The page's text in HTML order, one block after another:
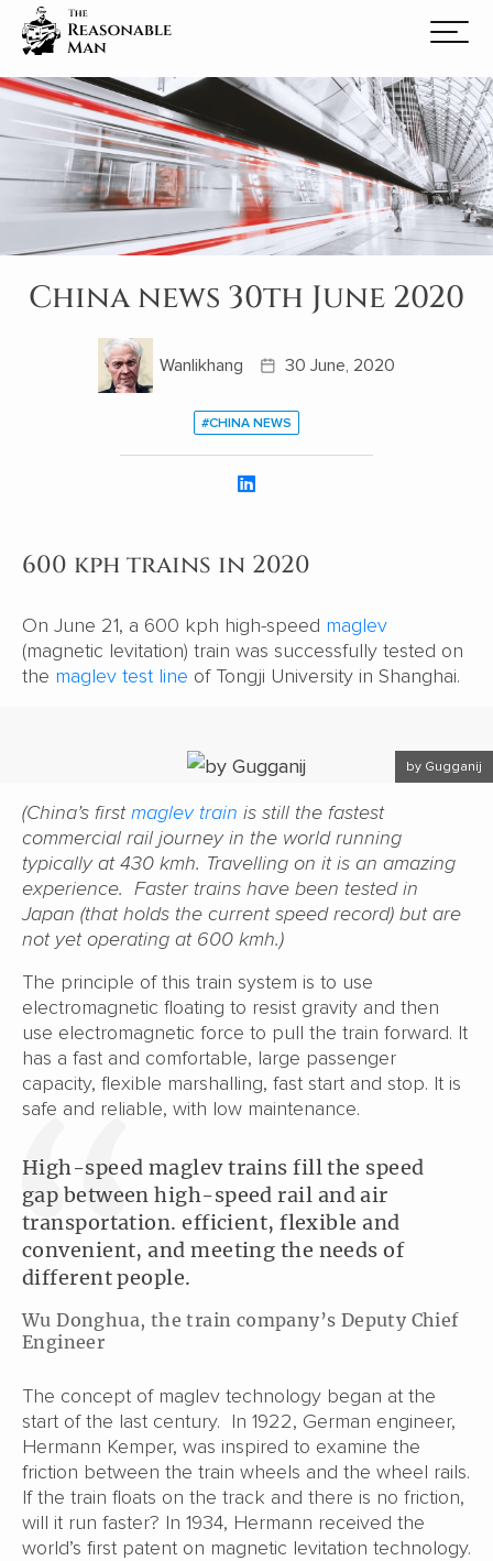
China news 30th June 2020
Wanlikhang 30 June, 2020
#CHINA NEWS
600 kph trains in 2020
On June 21, a 600 kph high-speed maglev
(magnetic levitation) train was successfully tested on
the maglev test line of Tongji University in Shanghai.
by Gugganij
(China’s firstmaglev train is still the fastest
commercial rail journey in the world running
typically at 430 kmh. Travelling on it is an amazing
experience. Faster trains have been tested in
Japan (that holds the current speed record) but are
not yet operating at 600 kmh.)
The principle of this train system is to use
electromagnetic floating to resist gravity and then
use electromagnetic force to pull the train forward. It
has a fast and comfortable, large passenger
capacity, flexible marshalling, fast start and stop. It is
safe and reliable, with low maintenance.
High-speed maglev trains fill the speed
gap between high-speed rail and air
transportation. efficient, flexible and
convenient, and meeting the needs of
different people.
Wu Donghua, the train company’s Deputy Chief
Engineer
The concept of maglev technology began at the
start of the last century. In 1922, German engineer,
Hermann Kemper, was inspired to examine the
friction between the train wheels and the wheel rails.
If the train floats on the track and there is no friction,
will it run faster? In 1934, Hermann received the
world’s first patent on magnetic levitation technology.